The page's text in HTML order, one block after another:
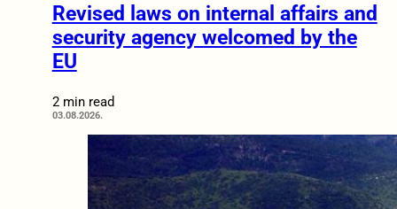
Revised laws on internal affairs and
security agency welcomed by the
EU
2 min read
03.08.2026.